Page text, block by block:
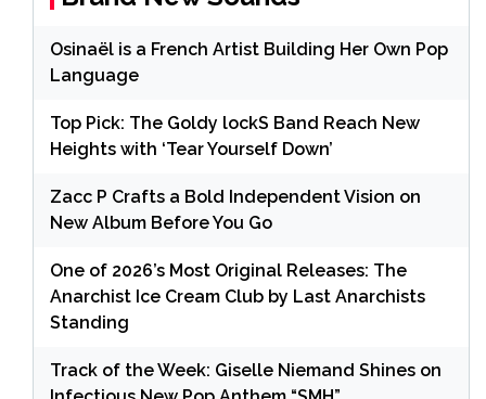
Osinaël is a French Artist Building Her Own Pop
Language
Top Pick: The Goldy lockS Band Reach New
Heights with ‘Tear Yourself Down’
Zacc P Crafts a Bold Independent Vision on
New Album Before You Go
One of 2026’s Most Original Releases: The
Anarchist Ice Cream Club by Last Anarchists
Standing
Track of the Week: Giselle Niemand Shines on